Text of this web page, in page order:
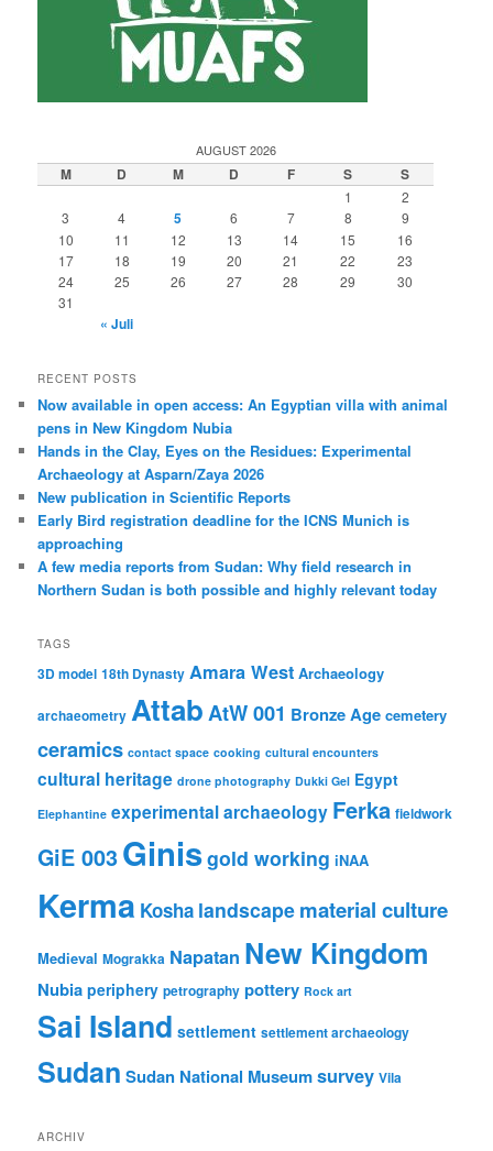
AUGUST 2026
M D M D F S S
1
2
3
4 5 6 7 8
9
10
11 12 13 14 15
16
17
18 19 20 21 22
23
24
25 26 27 28 29
30
31
« Juli
RECENT POSTS
Now available in open access: An Egyptian villa with animal
pens in New Kingdom Nubia
Hands in the Clay, Eyes on the Residues: Experimental
Archaeology at Asparn/Zaya 2026
New publication in Scientific Reports
Early Bird registration deadline for the ICNS Munich is
approaching
A few media reports from Sudan: Why field research in
Northern Sudan is both possible and highly relevant today
TAGS
3D model 18th Dynasty Amara West Archaeology
archaeometry AttabAtW 001 Bronze Age cemetery
ceramics contact space cooking cultural encounters
cultural heritage drone photography Dukki Gel Egypt
Elephantine experimental archaeology Ferka fieldwork
GiE 003Ginisgold working iNAA
Kerma Kosha landscape material culture
Medieval Mograkka Napatan New Kingdom
Nubia periphery petrography pottery Rock art
Sai Island settlement settlement archaeology
Sudan Sudan National Museumsurvey Vila
ARCHIV